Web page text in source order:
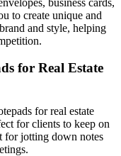
to create unique and
and style, helping
for Real Estate
for real estate
for clients to keep on
for jotting down notes